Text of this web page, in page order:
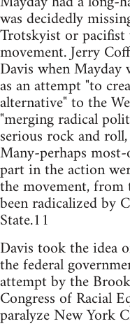
was decidedly
Trotskyist or
movement. Jerry
Davis when Mayday
as an attempt "to
alternative" to the
"merging radical
serious rock and
Many-perhaps
part in the action
the movement,
been radicalized by
State.11
Davis took the idea
the federal
attempt by the
Congress of Racial
paralyze New York